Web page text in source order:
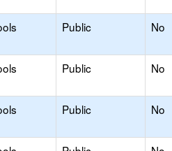
Public No
Public No
Public No